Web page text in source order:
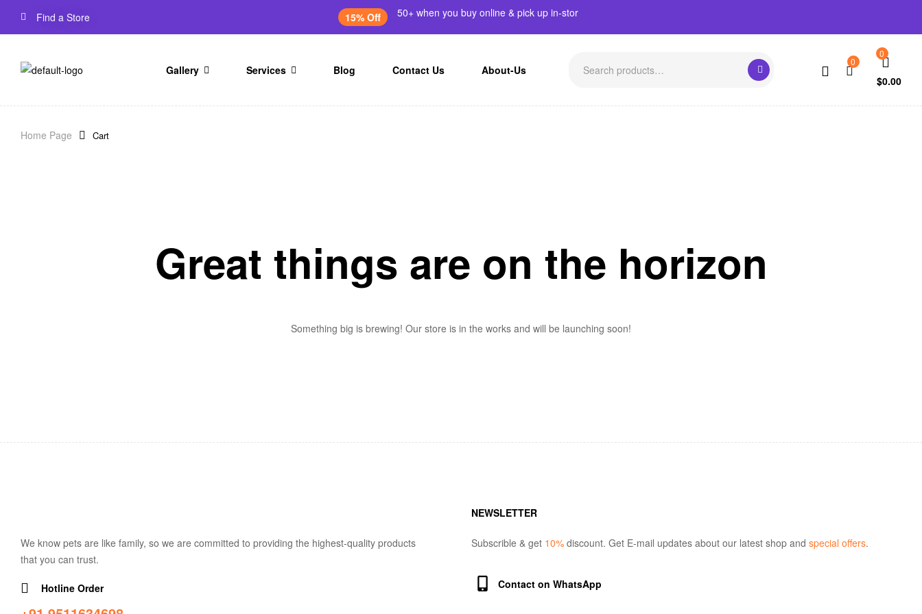
Find a Store 15% Off 50+ when you buy online & pick up in-stor
Gallery Services Blog Contact Us About-Us
0
0
$0.00
Home Page Cart
Great things are on the horizon
Something big is brewing! Our store is in the works and will be launching soon!
We know pets are like family, so we are committed to providing the highest-quality products
that you can trust.
Hotline Order
NEWSLETTER
Subscrible & get 10% discount. Get E-mail updates about our latest shop and special offers.
Contact on WhatsApp